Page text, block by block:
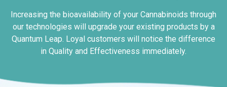
Increasing the bioavailability of your Cannabinoids through
our technologies will upgrade your existing products by a
Quantum Leap. Loyal customers will notice the difference
in Quality and Effectiveness immediately.